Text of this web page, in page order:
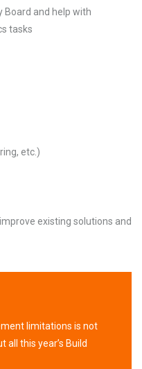
Board and help with
tasks
etc.)
existing solutions and
limitations is not
all this year’s Build